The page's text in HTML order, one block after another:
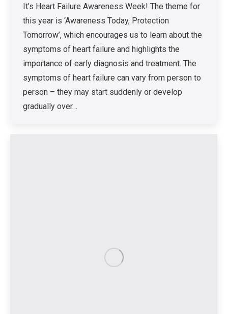
It’s Heart Failure Awareness Week! The theme for
this year is ‘Awareness Today, Protection
Tomorrow’, which encourages us to learn about the
symptoms of heart failure and highlights the
importance of early diagnosis and treatment. The
symptoms of heart failure can vary from person to
person – they may start suddenly or develop
gradually over…